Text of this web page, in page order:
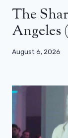
The
Angeles
August 6, 2026